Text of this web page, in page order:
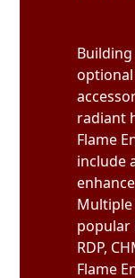
optional
radiant
Flame
include
Multiple
popular
RDP,
Flame